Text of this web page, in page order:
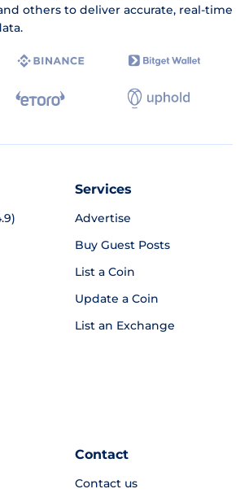
others to deliver accurate, real-time
Services
Advertise
Buy Guest Posts
List a Coin
Update a Coin
List an Exchange
Contact
Contact us